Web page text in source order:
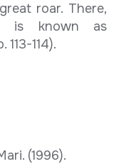
roar. There,
is known as
114).
(1996).